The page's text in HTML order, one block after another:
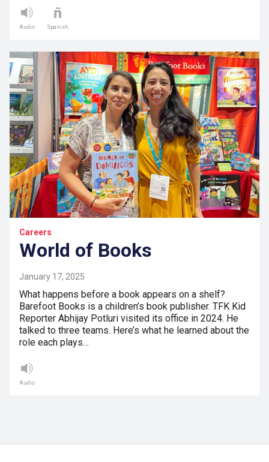
Audio Spanish
Careers
World of Books
January 17, 2025
What happens before a book appears on a shelf?
Barefoot Books is a children’s book publisher. TFK Kid
Reporter Abhijay Potluri visited its office in 2024. He
talked to three teams. Here’s what he learned about the
role each plays…
Audio